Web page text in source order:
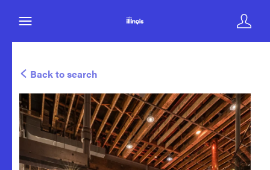
Back to search